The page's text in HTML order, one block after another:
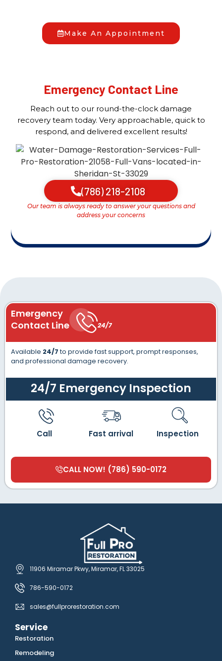
Make An Appointment
Emergency Contact Line
Reach out to our round-the-clock damage
recovery team today. Very approachable, quick to
respond, and delivered excellent results!
(786) 218-2108
Our team is always ready to answer your questions and
address your concerns
Emergency
Contact Line
24/7
Available 24/7to provide fast support, prompt responses,
and professional damage recovery.
24/7 Emergency Inspection
Call Fast arrival Inspection
CALL NOW! (786) 590-0172
11906 Miramar Pkwy, Miramar, FL 33025
786-590-0172
sales@fullprorestoration.com
Service
Restoration
Remodeling